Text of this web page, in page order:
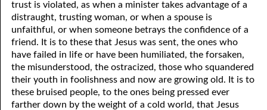
35. Freedom
36. Gods of the Gentiles
37. Why Some Are Not Healed
38. The Seven Pillars
39. Life, More Abundantly
88. The Way of Grace
90. Relationships
91. The Vineyard of God
92. The Conversion of Saul
93. Subdued
trust is violated, as when a minister takes advantage of a
distraught, trusting woman, or when a spouse is
unfaithful, or when someone betrays the confidence of a
friend. It is to these that Jesus was sent, the ones who
have failed in life or have been humiliated, the forsaken,
the misunderstood, the ostracized, those who squandered
their youth in foolishness and now are growing old. It is to
these bruised people, to the ones being pressed ever
farther down by the weight of a cold world, that Jesus